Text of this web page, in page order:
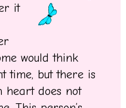
it
would think
time, but there is
heart does not